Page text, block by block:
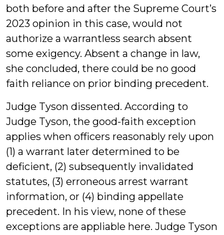
both before and after the Supreme Court’s
2023 opinion in this case, would not
authorize a warrantless search absent
some exigency. Absent a change in law,
she concluded, there could be no good
faith reliance on prior binding precedent.
Judge Tyson dissented. According to
Judge Tyson, the good-faith exception
applies when officers reasonably rely upon
(1) a warrant later determined to be
deficient, (2) subsequently invalidated
statutes, (3) erroneous arrest warrant
information, or (4) binding appellate
precedent. In his view, none of these
exceptions are appliable here. Judge Tyson